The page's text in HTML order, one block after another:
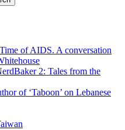
of AIDS. A conversation
2: Tales from the
of ‘Taboon’ on Lebanese